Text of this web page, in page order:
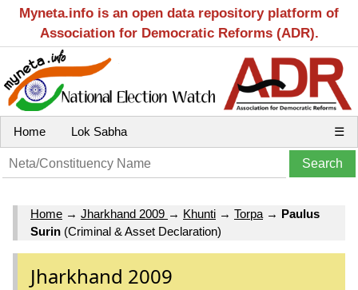
Myneta.info is an open data repository platform of
Association for Democratic Reforms (ADR).
Home Lok Sabha ☰
Home → Jharkhand 2009 → Khunti → Torpa → Paulus
Surin (Criminal & Asset Declaration)
Jharkhand 2009